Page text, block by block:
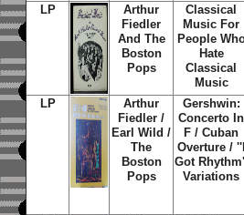
LP
Arthur
Fiedler
And The
Boston
Pops
Classical
Music For
People
Hate
Classical
Music
LP
Arthur
Fiedler /
Earl Wild /
The
Boston
Pops
Gershwin:
Concerto In
F / Cuban
Overture / ''I
Got
Variations